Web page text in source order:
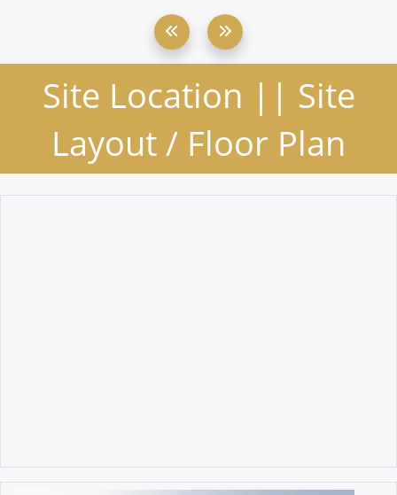
Site Location || Site
Layout / Floor Plan